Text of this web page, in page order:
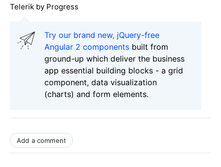
Telerik by Progress
Try our brand new, jQuery-free
Angular 2 components built from
ground-up which deliver the business
app essential building blocks - a grid
component, data visualization
(charts) and form elements.
Add a comment